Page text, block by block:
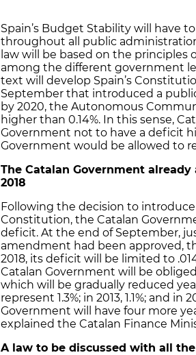
Spain’s Budget Stability will have
throughout all public
law will be based on the principles
among the different government
text will develop Spain’s
September that introduced a
by 2020, the Autonomous
higher than 0.14%. In this sense,
Government not to have a deficit
Government would be allowed to
The Catalan Government
2018
Following the decision to
Constitution, the Catalan
deficit. At the end of September,
amendment had been approved,
2018, its deficit will be limited to
Catalan Government will be
which will be gradually reduced
represent 1.3%; in 2013, 1.1%; and in
Government will have four more
explained the Catalan Finance
A law to be discussed with all